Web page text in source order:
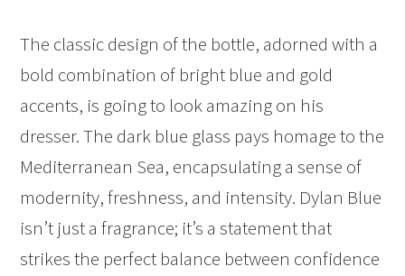
The classic design of the bottle, adorned with a
bold combination of bright blue and gold
accents, is going to look amazing on his
dresser. The dark blue glass pays homage to the
Mediterranean Sea, encapsulating a sense of
modernity, freshness, and intensity. Dylan Blue
isn’t just a fragrance; it’s a statement that
strikes the perfect balance between confidence